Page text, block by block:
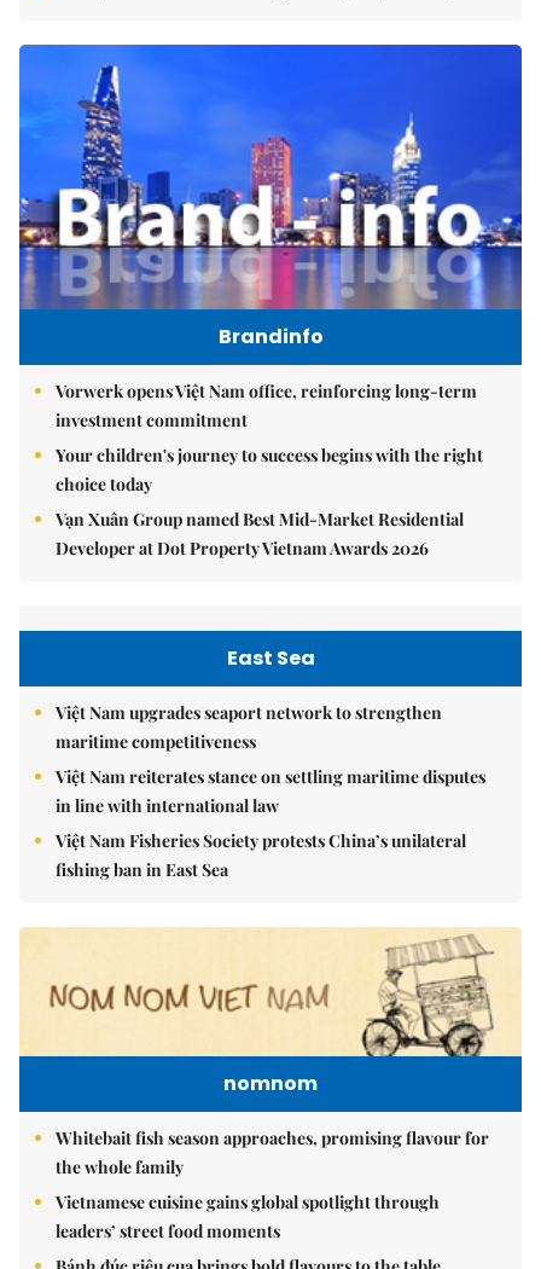
Brandinfo
Vorwerk opens Việt Nam office, reinforcing long-term
investment commitment
Your children's journey to success begins with the right
choice today
Vạn Xuân Group named Best Mid-Market Residential
Developer at Dot Property Vietnam Awards 2026
East Sea
Việt Nam upgrades seaport network to strengthen
maritime competitiveness
Việt Nam reiterates stance on settling maritime disputes
in line with international law
Việt Nam Fisheries Society protests China’s unilateral
fishing ban in East Sea
nomnom
Whitebait fish season approaches, promising flavour for
the whole family
Vietnamese cuisine gains global spotlight through
leaders’ street food moments